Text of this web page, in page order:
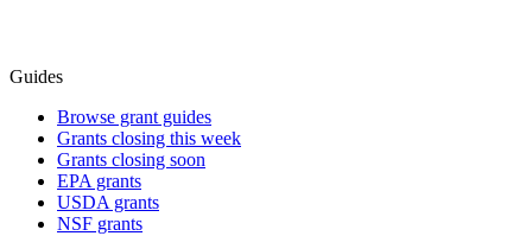
Guides
Browse grant guides
Grants closing this week
Grants closing soon
EPA grants
USDA grants
NSF grants